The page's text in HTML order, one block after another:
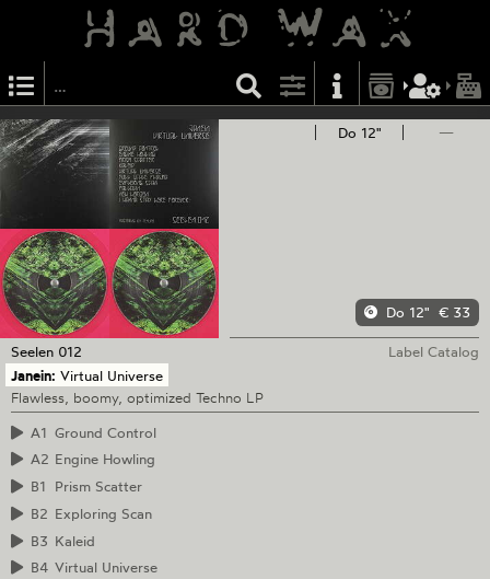
Do 12" —
Do 12" € 33
Seelen 012
Label Catalog
Janein: Virtual Universe
Flawless, boomy, optimized Techno LP
A1 Ground Control
A2 Engine Howling
B1
Prism Scatter
B2 Exploring Scan
B3 Kaleid
B4 Virtual Universe